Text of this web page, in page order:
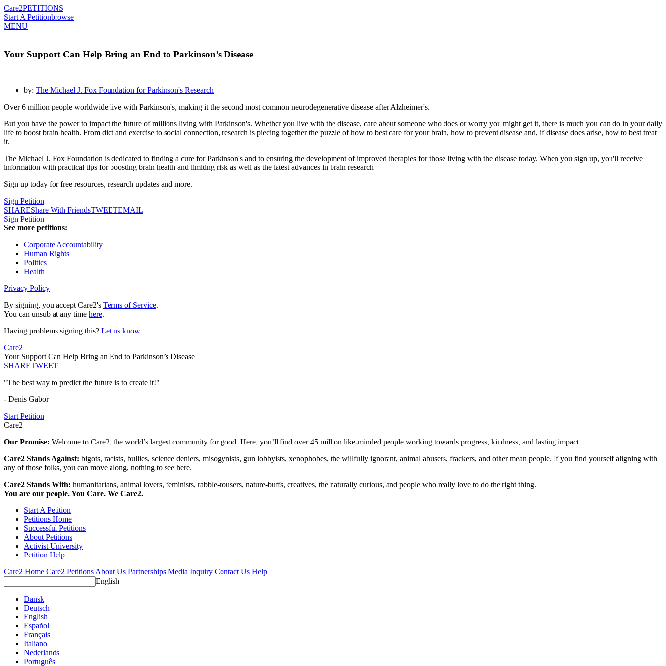
Care2PETITIONS
Start A Petitionbrowse
MENU
Your Support Can Help Bring an End to Parkinson’s Disease
by: The Michael J. Fox Foundation for Parkinson's Research
Over 6 million people worldwide live with Parkinson's, making it the second most common neurodegenerative disease after Alzheimer's.
But you have the power to impact the future of millions living with Parkinson's. Whether you live with the disease, care aboutsomeone who does or worry you might get it, there is much you can do in your daily
life to boost brain health. From diet and exercise to social connection, research is piecing together the puzzle of how to best care for your brain, how to prevent disease and, if disease does arise, how to best treat
it.
The Michael J. Fox Foundation is dedicated to finding a cure for Parkinson's and to ensuring the development of improved therapies for those living with the disease today. When you sign up, you'll receive
information with practical tips for boosting brain health and limiting risk as well as the latest advances in brain research
Sign up today for free resources, research updates and more.
Sign Petition
SHAREShare With FriendsTWEETEMAIL
Sign Petition
See more petitions:
Corporate Accountability
Human Rights
Politics
Health
Privacy Policy
By signing, you accept Care2's Terms of Service.
You can unsub at any time here.
Having problems signing this? Let us know.
Care2
Your Support Can Help Bring an End to Parkinson’s Disease
SHARETWEET
"The best way to predict the future is to create it!"
- Denis Gabor
Start Petition
Care2
Our Promise: Welcome to Care2, the world’s largest community for good. Here, you’ll find over 45 million like-minded people working towards progress, kindness, and lasting impact.
Care2 Stands Against: bigots, racists, bullies, science deniers, misogynists, gun lobbyists, xenophobes, the willfully ignorant, animal abusers, frackers, and other mean people. If you find yourself aligning with
any of those folks, you can move along, nothing to see here.
Care2 Stands With: humanitarians, animal lovers, feminists, rabble-rousers, nature-buffs, creatives, the naturally curious, and people who really love to do the right thing.
You are our people. You Care. We Care2.
Start A Petition
Petitions Home
Successful Petitions
About Petitions
Activist University
Petition Help
Care2 Home Care2 PetitionsAbout Us Partnerships Media Inquiry Contact Us Help
English
Dansk
Deutsch
English
Español
Français
Italiano
Nederlands
Português